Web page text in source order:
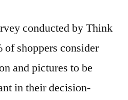
conducted by Think
shoppers consider
and pictures to be
in their decision-